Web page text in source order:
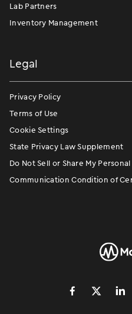
Lab Partners
Inventory Management
Legal
Privacy Policy
Terms of Use
Cookie Settings
State Privacy Law Supplement
Do Not Sell or Share My
Communication Condition of
󿀽 󿁢 󿀾